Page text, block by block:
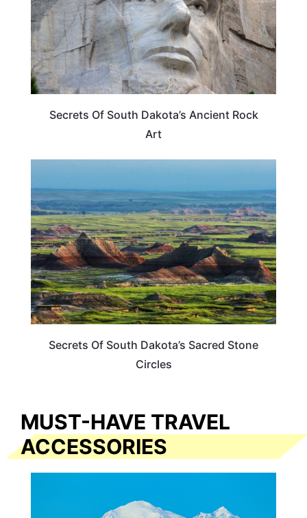
Secrets Of South Dakota’s Ancient Rock
Art
Secrets Of South Dakota’s Sacred Stone
Circles
MUST-HAVE TRAVEL
ACCESSORIES